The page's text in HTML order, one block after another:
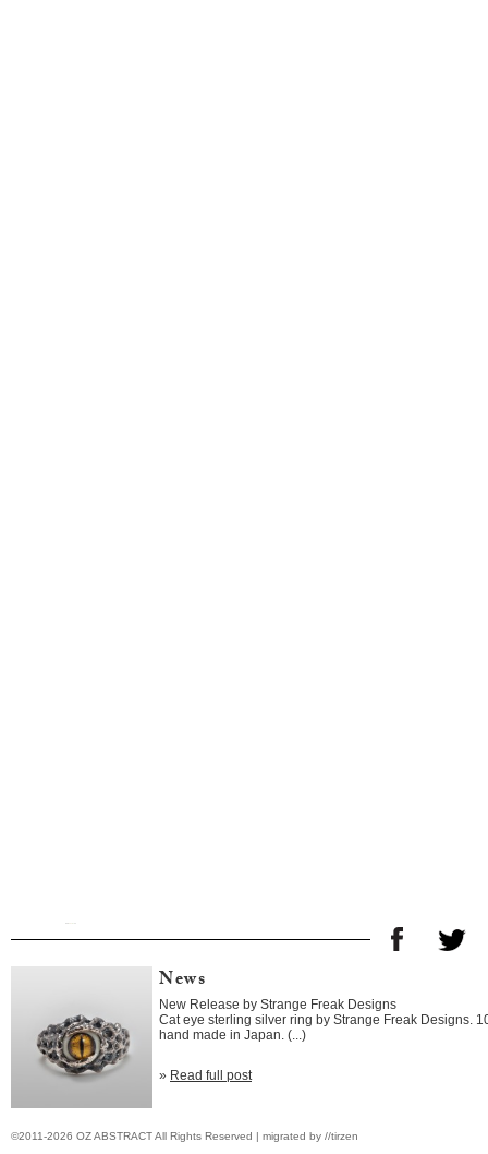
News
New Release by Strange Freak Designs
Cat eye sterling silver ring by Strange Freak Designs.
hand made in Japan. (...)
» Read full post
©2011-2026 OZ ABSTRACT All Rights Reserved | migrated by //tirzen